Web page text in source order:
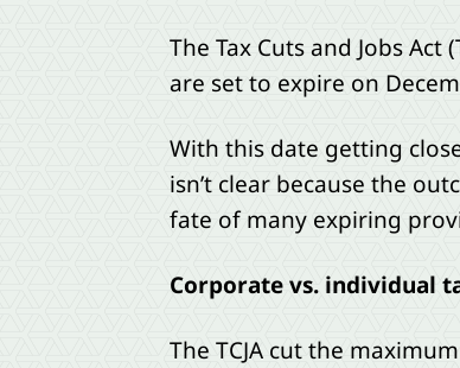
The Tax Cuts and Jobs
are set to expire on
With this date getting
isn’t clear because the
fate of many expiring
Corporate vs. individual
The TCJA cut the